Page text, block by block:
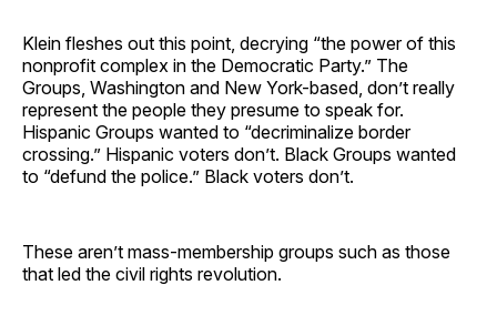
Klein fleshes out this point, decrying “the power of this
nonprofit complex in the Democratic Party.” The
Groups, Washington and New York-based, don’t really
represent the people they presume to speak for.
Hispanic Groups wanted to “decriminalize border
crossing.” Hispanic voters don’t. Black Groups wanted
to “defund the police.” Black voters don’t.
These aren’t mass-membership groups such as those
that led the civil rights revolution.